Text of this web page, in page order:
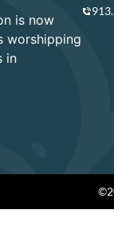
is now
worshipping
in